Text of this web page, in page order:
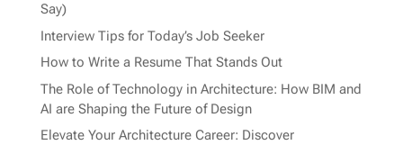
Say)
Interview Tips for Today’s Job Seeker
How to Write a Resume That Stands Out
The Role of Technology in Architecture: How BIM and
AI are Shaping the Future of Design
Elevate Your Architecture Career: Discover